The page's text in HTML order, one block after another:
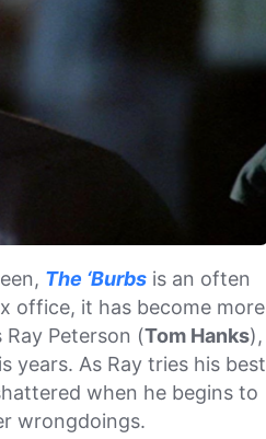
The ‘Burbs is an often
office, it has become more
Peterson (Tom Hanks),
years. As Ray tries his best
when he begins to
wrongdoings.